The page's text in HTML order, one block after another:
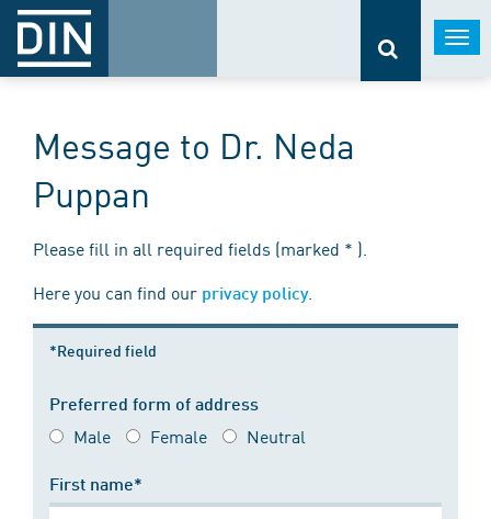
Message to Dr. Neda
Puppan
Please fill in all required fields (marked * ).
Here you can find our privacy policy.
*Required field
Preferred form of address
Male Female Neutral
First name*